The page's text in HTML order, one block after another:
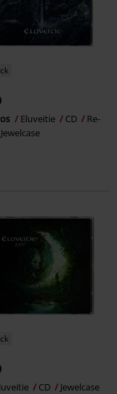
Eluveitie CD
Re-
CD Jewelcase